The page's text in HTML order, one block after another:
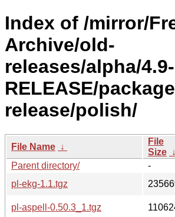
Index of /mirror/
Archive/old-
releases/alpha/4.9-
RELEASE/
release/polish/
File Name ↓
File
Size ↓
Parent directory/
-
pl-ekg-1.1.tgz
pl-aspell-0.50.3_1.tgz